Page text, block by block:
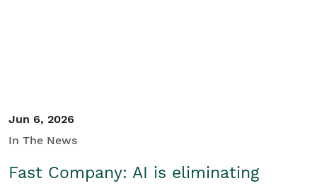
Jun 6, 2026
In The News
Fast Company: AI is eliminating